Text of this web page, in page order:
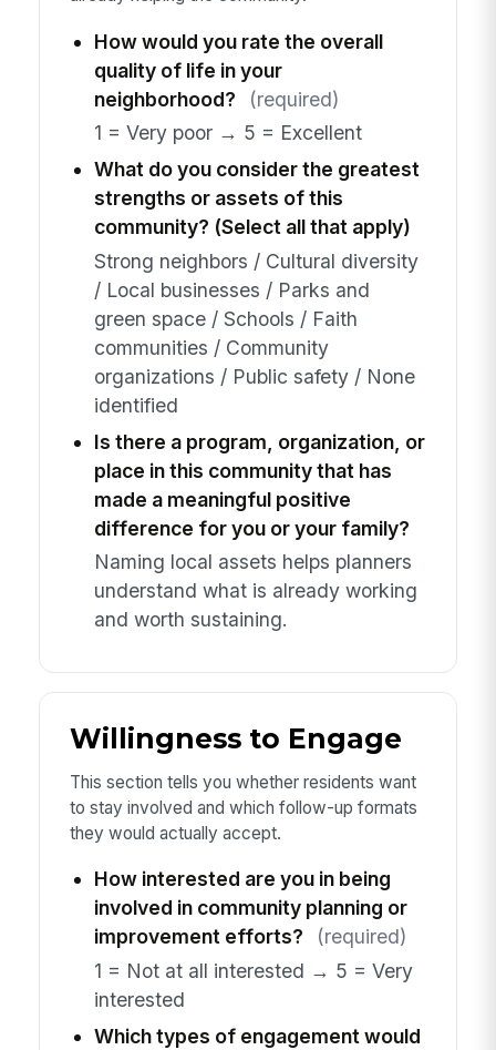
How would you rate the overall
quality of life in your
neighborhood?
(required)
1 = Very poor → 5 = Excellent
What do you consider the greatest
strengths or assets of this
community? (Select all that apply)
Strong neighbors / Cultural diversity
/ Local businesses / Parks and
green space / Schools / Faith
communities / Community
organizations / Public safety / None
identified
Is there a program, organization, or
place in this community that has
made a meaningful positive
difference for you or your family?
Naming local assets helps planners
understand what is already working
and worth sustaining.
Willingness to Engage
This section tells you whether residents want
to stay involved and which follow-up formats
they would actually accept.
How interested are you in being
involved in community planning or
improvement efforts?
(required)
1 = Not at all interested → 5 = Very
interested
Which types of engagement would